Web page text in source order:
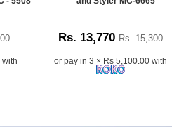
with
Rs. 13,770 Rs. 15,300
or pay in 3 × Rs 5,100.00 with